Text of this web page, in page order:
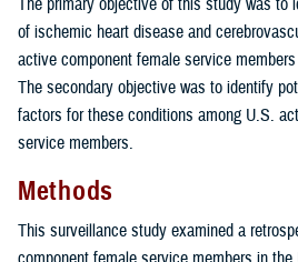
The primary objective of this study was to
of ischemic heart disease and
active component female service
The secondary objective was to identify
factors for these conditions among U.S.
service members.
Methods
This surveillance study examined a